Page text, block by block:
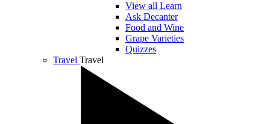
View all Learn
Ask Decanter
Food and Wine
Grape Varieties
Quizzes
Travel Travel